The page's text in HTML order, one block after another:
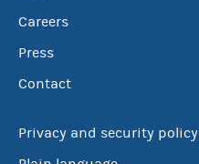
Careers
Press
Contact
Privacy and security policy